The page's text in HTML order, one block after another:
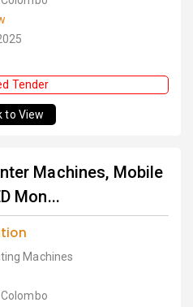
Tender
to View
Machines, Mobile
Mon...
Machines